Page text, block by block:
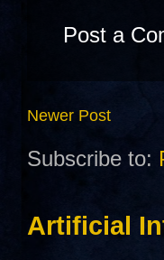
Post a
Newer Post
Subscribe to:
Artificial